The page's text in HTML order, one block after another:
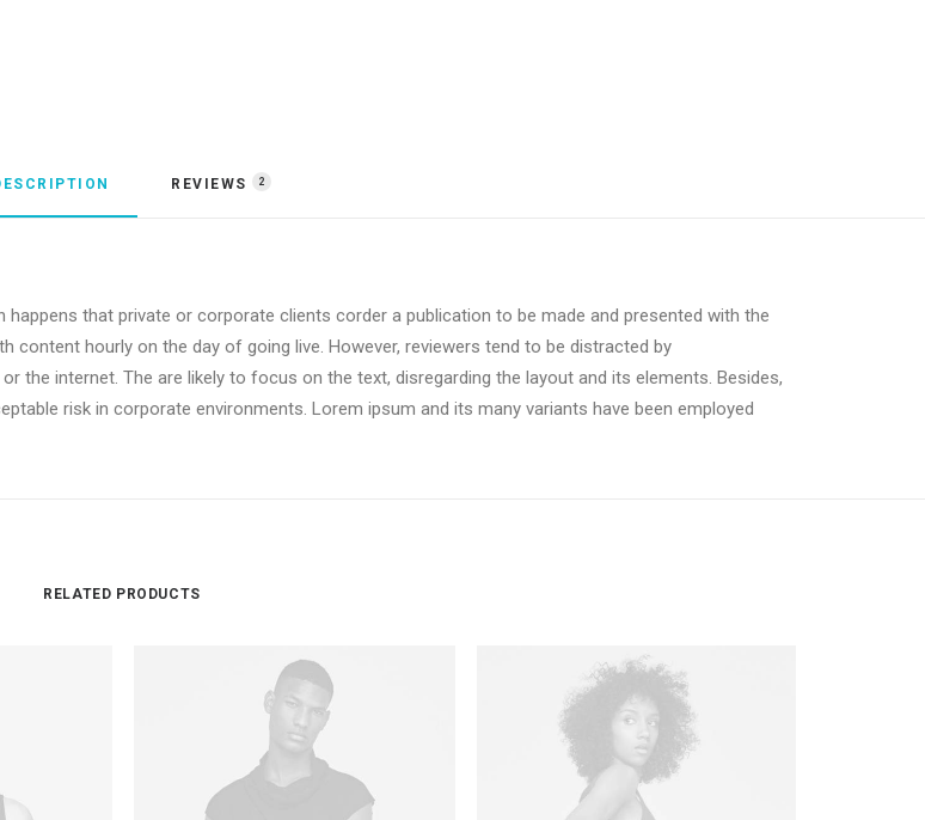
REVIEWS 2
that private or corporate clients corder a publication to be made and presented with the
content hourly on the day of going live. However, reviewers tend to be distracted by
the internet. The are likely to focus on the text, disregarding the layout and its elements. Besides,
risk in corporate environments. Lorem ipsum and its many variants have been employed
RELATED PRODUCTS